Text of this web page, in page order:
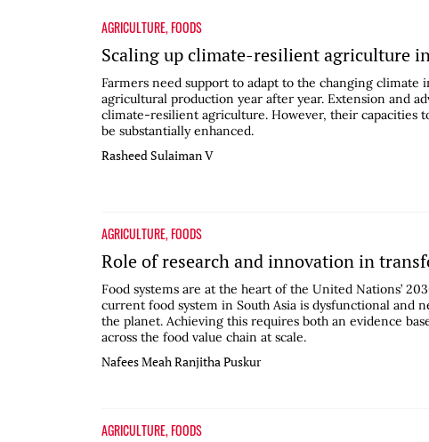
AGRICULTURE,FOODS
Scaling up climate-resilient agriculture
Farmers need support to adapt to the changing climate
agricultural production year after year. Extension and
climate-resilient agriculture. However, their capacities
be substantially enhanced.
Rasheed Sulaiman V
AGRICULTURE,FOODS
Role of research and innovation in
Food systems are at the heart of the United Nations’
current food system in South Asia is dysfunctional and
the planet. Achieving this requires both an evidence
across the food value chain at scale.
Nafees Meah Ranjitha Puskur
AGRICULTURE,FOODS